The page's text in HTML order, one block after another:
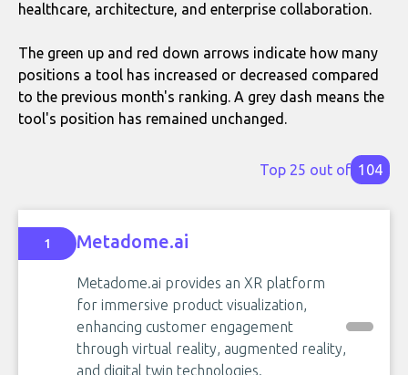
healthcare, architecture, and enterprise collaboration.
The green up and red down arrows indicate how many
positions a tool has increased or decreased compared
to the previous month's ranking. A grey dash means the
tool's position has remained unchanged.
Top 25 out of 104
1 Metadome.ai
Metadome.ai provides an XR platform
for immersive product visualization,
enhancing customer engagement
through virtual reality, augmented reality,
and digital twin technologies.